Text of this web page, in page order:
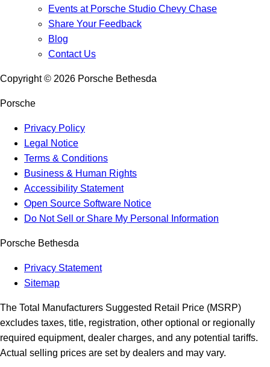
Events at Porsche Studio Chevy Chase
Share Your Feedback
Blog
Contact Us
Copyright © 2026 Porsche Bethesda
Porsche
Privacy Policy
Legal Notice
Terms & Conditions
Business & Human Rights
Accessibility Statement
Open Source Software Notice
Do Not Sell or Share My Personal Information
Porsche Bethesda
Privacy Statement
Sitemap
The Total Manufacturers Suggested Retail Price (MSRP)
excludes taxes, title, registration, other optional or regionally
required equipment, dealer charges, and any potential tariffs.
Actual selling prices are set by dealers and may vary.